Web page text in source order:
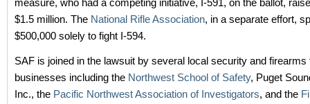
measure, who had a competing initiative, I-591, on the ballot,
$1.5 million. The National Rifle Association, in a separate effort,
$500,000 solely to fight I-594.
SAF is joined in the lawsuit by several local security and firearms
businesses including the Northwest School of Safety, Puget
Inc., the Pacific Northwest Association of Investigators, and the